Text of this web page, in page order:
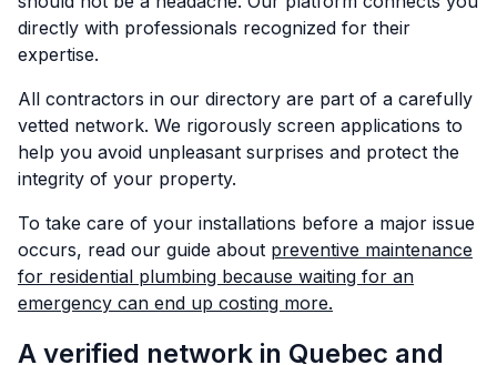
directly with professionals recognized for their
expertise.
All contractors in our directory are part of a carefully
vetted network. We rigorously screen applications to
help you avoid unpleasant surprises and protect the
integrity of your property.
To take care of your installations before a major issue
occurs, read our guide about preventive maintenance
for residential plumbing because waiting for an
emergency can end up costing more.
A verified network in Quebec and